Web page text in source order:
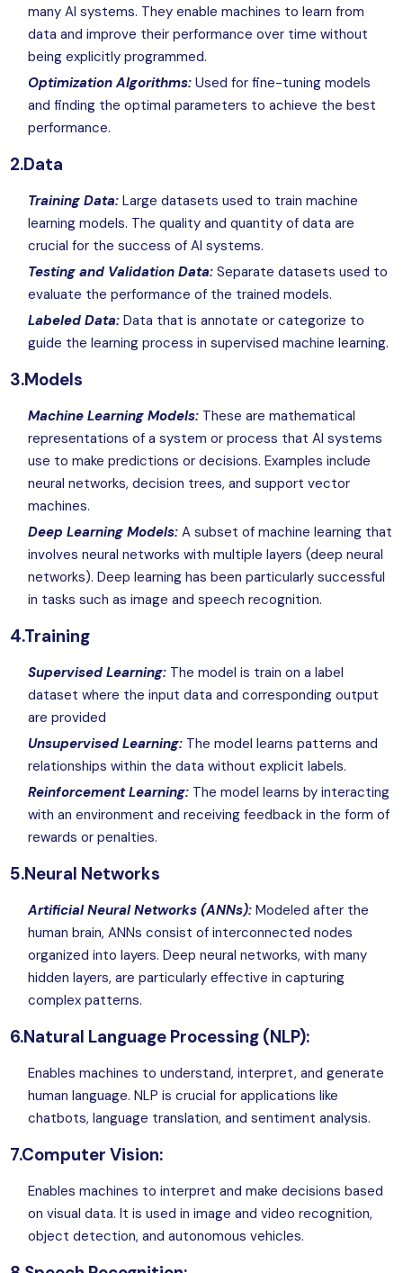
many AI systems. They enable machines to learn from
data and improve their performance over time without
being explicitly programmed.
Optimization Algorithms: Used for fine-tuning models
and finding the optimal parameters to achieve the best
performance.
2.Data
Training Data: Large datasets used to train machine
learning models. The quality and quantity of data are
crucial for the success ofAI systems.
Testing and Validation Data: Separate datasets used to
evaluate the performance of the trained models.
Labeled Data: Data that is annotate or categorize to
guide the learning process in supervised machine learning.
3.Models
Machine Learning Models: These are mathematical
representations of a system or process that AI systems
use to make predictions or decisions. Examples include
neural networks, decision trees, and support vector
machines.
Deep Learning Models: A subset of machine learning that
involves neural networks with multiple layers (deep neural
networks). Deep learning has been particularly successful
in tasks such as image and speech recognition.
4.Training
Supervised Learning: The model is train on a label
dataset where the input data and corresponding output
are provided
Unsupervised Learning: The model learns patterns and
relationships within the data without explicit labels.
Reinforcement Learning: The model learns by interacting
with an environment and receiving feedback in the form of
rewards or penalties.
5.Neural Networks
Artificial Neural Networks (ANNs): Modeled after the
human brain, ANNs consist of interconnected nodes
organized into layers. Deep neural networks, with many
hidden layers, are particularly effective in capturing
complex patterns.
6.Natural Language Processing (NLP):
Enables machines to understand, interpret, and generate
human language. NLP is crucial for applications like
chatbots, language translation, and sentiment analysis.
7.Computer Vision:
Enables machines to interpret and make decisions based
on visual data. It is used in image and video recognition,
object detection, and autonomous vehicles.